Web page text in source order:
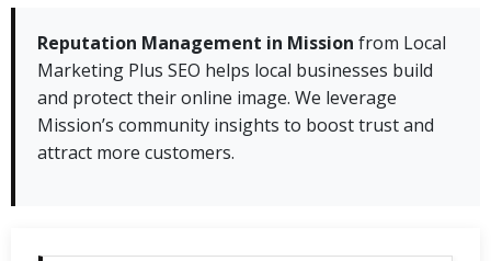
Reputation Management in Mission from Local
Marketing Plus SEO helps local businesses build
and protect their online image. We leverage
Mission’s community insights to boost trust and
attract more customers.